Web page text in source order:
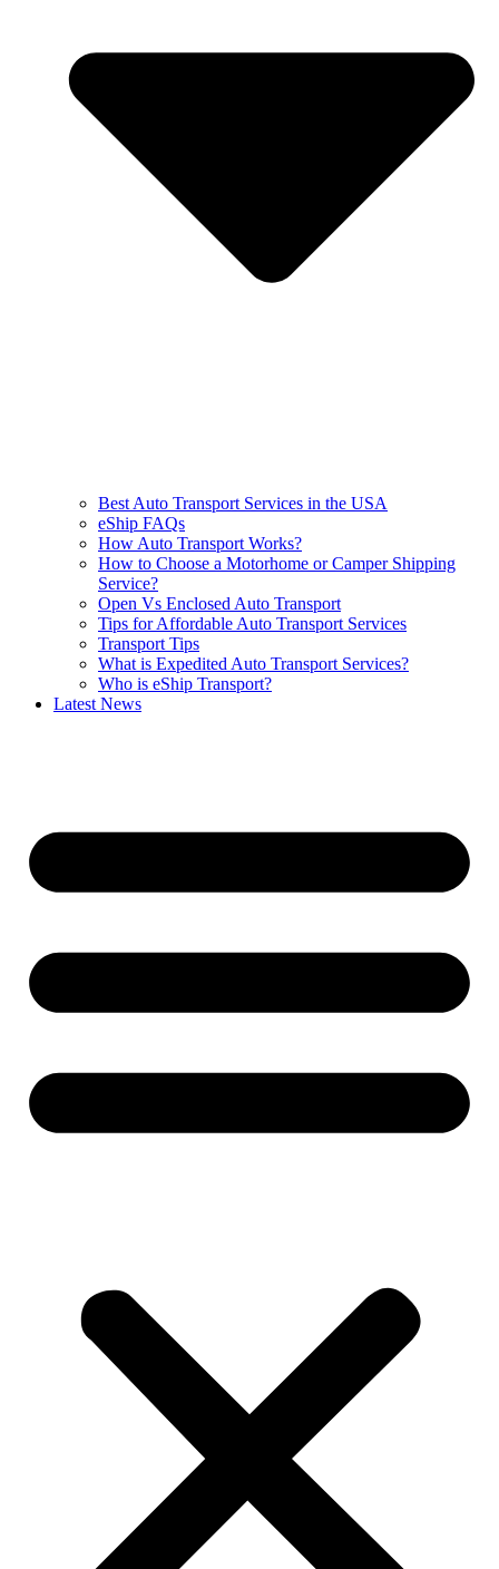
Best Auto Transport Services in the USA
eShip FAQs
How Auto Transport Works?
How to Choose a Motorhome or Camper Shipping
Service?
Open Vs Enclosed Auto Transport
Tips for Affordable Auto Transport Services
Transport Tips
What is Expedited Auto Transport Services?
Who is eShip Transport?
Latest News